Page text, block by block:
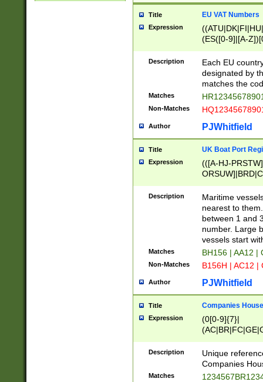
Title EU VAT Numbers
Expression
(ES([0-9]|[A-
{11}|CY[0-
{9}|FR[A-Z0-
{2}|LT[0-
{10}|RO[0-
Description
Each EU
designated by
matches the
Matches
Non-Matches
Author PJWhitfield
Title UK Boat Port
Expression
(([A-HJ-
{0,2})|([1-9][0-
Description
Maritime
nearest to
between 1 and
number. Large
vessels start
Matches BH156 | AA12 |
Non-Matches B156H | AC12 |
Author PJWhitfield
Title Companies
Expression
(0[0-9]{7}|
Description
Unique
Companies
Matches